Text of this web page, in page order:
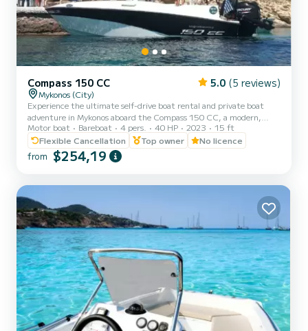
Compass 150 CC 5.0 (5 reviews)
Mykonos (City)
Experience the ultimate self-drive boat rental and private boat
adventure in Mykonos aboard the Compass 150 CC, a modern,
safe, and easy-to-handle small boat without license. Perfect for
family boat trips, private day cruises, romantic escapes, and all-
inclusive self-drive adventures to the south coast of Mykonos,
Dragonisi, Rhenia, and Delos Island. Our Compass 150 CC lets you
required, making it ideal for beginners and first-t...
Motor boat Bareboat 4 pers. 40 HP 2023
15 ft
Flexible Cancellation
Top owner No licence
from $254,19